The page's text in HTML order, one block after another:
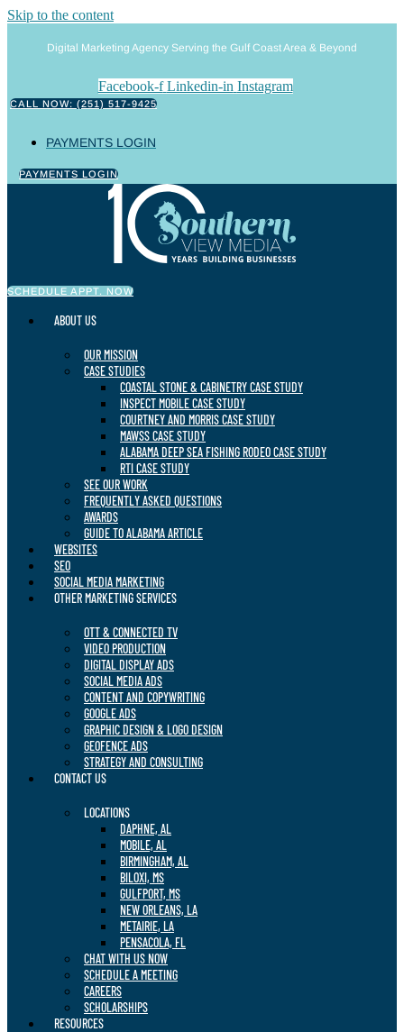
Skip to the content
Digital Marketing Agency Serving the Gulf Coast Area & Beyond
Facebook-f Linkedin-in Instagram
CALL NOW: (251) 517-9425
PAYMENTS LOGIN
PAYMENTS LOGIN
SCHEDULE APPT. NOW
ABOUT US
OUR MISSION
CASE STUDIES
COASTAL STONE & CABINETRY CASE STUDY
INSPECT MOBILE CASE STUDY
COURTNEY AND MORRIS CASE STUDY
MAWSS CASE STUDY
ALABAMA DEEP SEA FISHING RODEO CASE STUDY
RTI CASE STUDY
SEE OUR WORK
FREQUENTLY ASKED QUESTIONS
AWARDS
GUIDE TO ALABAMA ARTICLE
WEBSITES
SEO
SOCIAL MEDIA MARKETING
OTHER MARKETING SERVICES
OTT & CONNECTED TV
VIDEO PRODUCTION
DIGITAL DISPLAY ADS
SOCIAL MEDIA ADS
CONTENT AND COPYWRITING
GOOGLE ADS
GRAPHIC DESIGN & LOGO DESIGN
GEOFENCE ADS
STRATEGY AND CONSULTING
CONTACT US
LOCATIONS
DAPHNE, AL
MOBILE, AL
BIRMINGHAM, AL
BILOXI, MS
GULFPORT, MS
NEW ORLEANS, LA
METAIRIE, LA
PENSACOLA, FL
CHAT WITH US NOW
SCHEDULE A MEETING
CAREERS
SCHOLARSHIPS
RESOURCES